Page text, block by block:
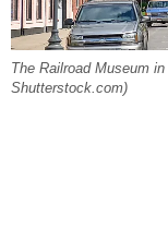
The Railroad Museum
Shutterstock.com)